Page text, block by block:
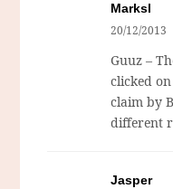
Marksl
20/12/2013
Guuz –
clicked
claim by
different
Jasper